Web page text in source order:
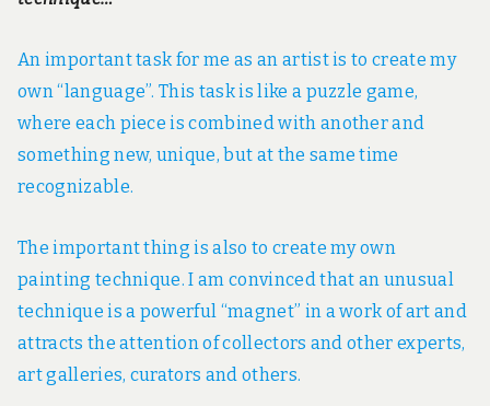
An important task for me as an artist is to create my
own “language”. This task is like a puzzle game,
where each piece is combined with another and
something new, unique, but at the same time
recognizable.
The important thing is also to create my own
painting technique. I am convinced that an unusual
technique is a powerful “magnet” in a work of art and
attracts the attention of collectors and other experts,
art galleries, curators and others.